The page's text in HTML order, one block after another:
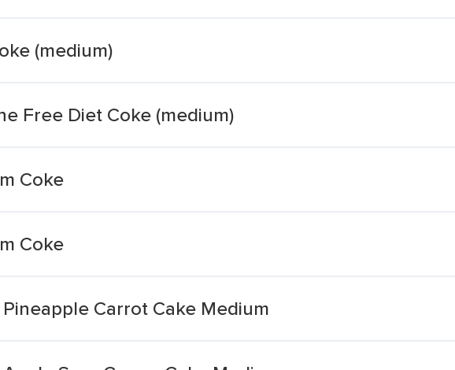
(medium)
Free Diet Coke (medium)
Coke
Coke
Carrot Cake Medium